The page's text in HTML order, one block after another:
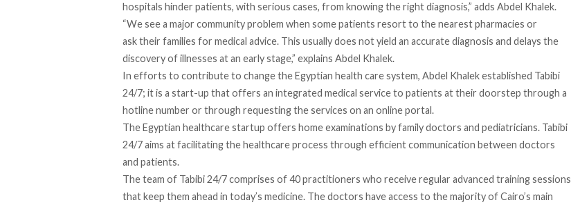
hospitals hinder patients, with serious cases, from knowing the right diagnosis,” adds Abdel Khalek.
“We see a major community problem when some patients resort to the nearest pharmacies or
ask their families for medical advice. This usually does not yield an accurate diagnosis and delays the
discovery of illnesses at an early stage,” explains Abdel Khalek.
In efforts to contribute to change the Egyptian health care system, Abdel Khalek established Tabibi
24/7; it is a start-up that offers an integrated medical service to patients at their doorstep through a
hotline number or through requesting the services on an onlineportal.
The Egyptian healthcare startup offers home examinations by family doctors and pediatricians. Tabibi
24/7 aims at facilitating the healthcare process through efficient communication between doctors
and patients.
The team of Tabibi 24/7 comprises of 40 practitioners who receive regular advanced training sessions
that keep them ahead in today’s medicine. The doctors have access to the majority of Cairo’s main